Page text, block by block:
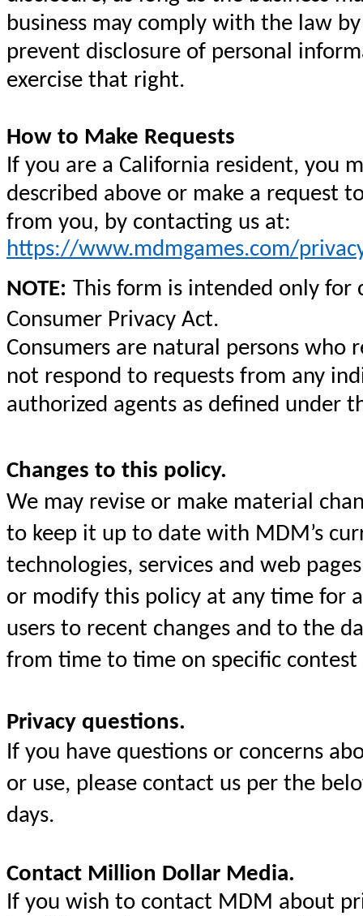
business may comply with the law
prevent disclosure of personal
exercise that right.
How to Make Requests
If you are a California resident, you
described above or make a request
from you, by contacting us at:
https://www.mdmgames.com/
NOTE: This form is intended only for
Consumer Privacy Act.
Consumers are natural persons
not respond to requests from any
authorized agents as defined under
Changes to this policy.
We may revise or make material
to keep it up to date with MDM’s
technologies, services and web
or modify this policy at any time for
users to recent changes and to the
from time to time on specific contest
Privacy questions.
If you have questions or concerns
or use, please contact us per the
days.
Contact Million Dollar Media.
If you wish to contact MDM about